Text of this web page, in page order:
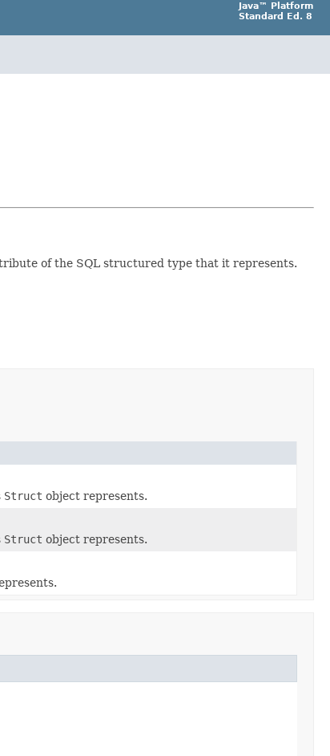
Java™ Platform
Standard Ed. 8
of the SQL structured type that it represents.
Struct object represents.
Struct object represents.